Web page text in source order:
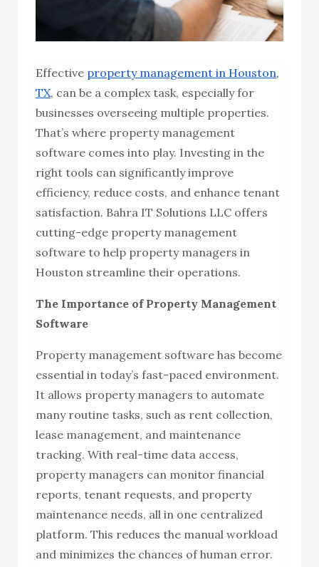
Effective property management in Houston,
TX, can be a complex task, especially for
businesses overseeing multiple properties.
That’s where property management
software comes into play. Investing in the
right tools can significantly improve
efficiency, reduce costs, and enhance tenant
satisfaction. Bahra IT Solutions LLC offers
cutting-edge property management
software to help property managers in
Houston streamline their operations.
The Importance of Property Management
Software
Property management software has become
essential in today’s fast-paced environment.
It allows property managers to automate
many routine tasks, such as rent collection,
lease management, and maintenance
tracking. With real-time data access,
property managers can monitor financial
reports, tenant requests, and property
maintenance needs, all in one centralized
platform. This reduces the manual workload
and minimizes the chances of human error.